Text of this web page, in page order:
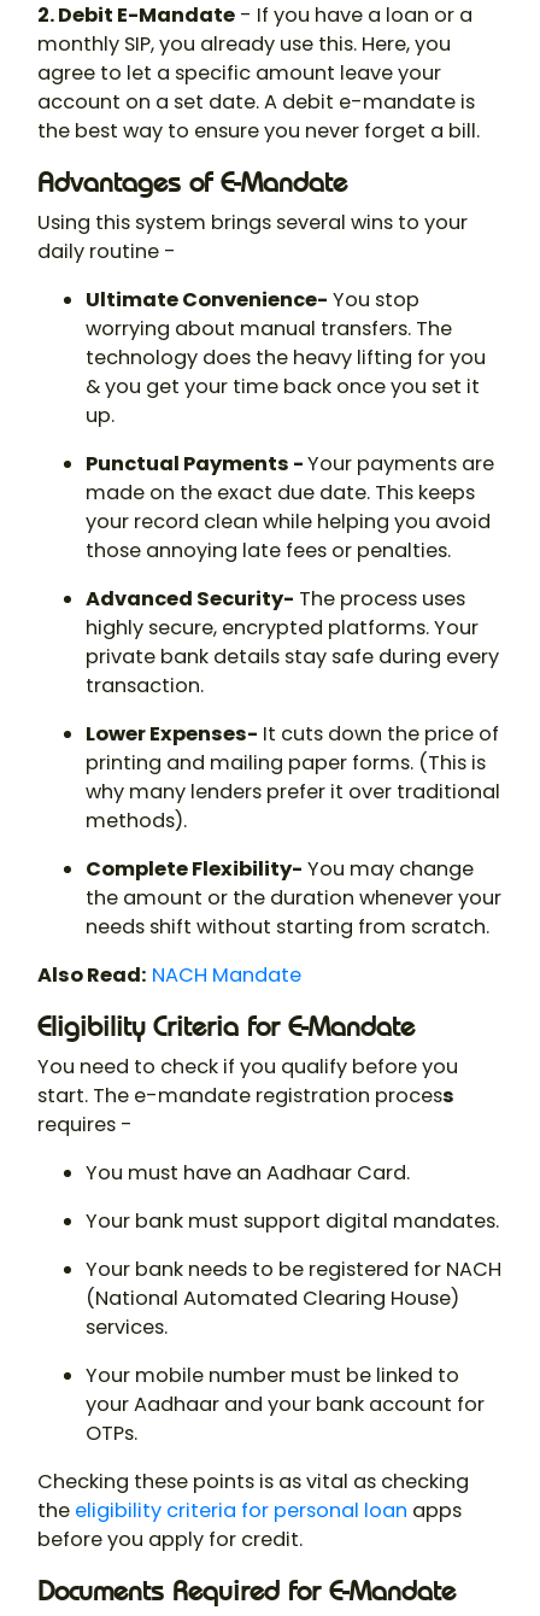
2. Debit E-Mandate - If you have a loan or a
monthly SIP, you already use this. Here, you
agree to let a specific amount leave your
account on a set date. A debit e-mandate is
the best way to ensure you never forget a bill.
Advantages of E-Mandate
Using this system brings several wins to your
daily routine -
Ultimate Convenience- You stop
worrying about manual transfers. The
technology does the heavy lifting for you
& you get your time back once you set it
up.
Punctual Payments -Your payments are
made on the exact due date. This keeps
your record clean while helping you avoid
those annoying late fees or penalties.
Advanced Security- The process uses
highly secure, encrypted platforms. Your
private bank details stay safe during every
transaction.
Lower Expenses- It cuts down the price of
printing and mailing paper forms. (This is
why many lenders prefer it over traditional
methods).
Complete Flexibility- You may change
the amount or the duration whenever your
needs shift without starting from scratch.
Also Read: NACH Mandate
Eligibility Criteria for E-Mandate
You need to check if you qualify before you
start. The e-mandate registration process
requires -
You must have an Aadhaar Card.
Your bank must support digital mandates.
Your bank needs to be registered for NACH
(National Automated Clearing House)
services.
Your mobile number must be linked to
your Aadhaar and your bank account for
OTPs.
Checking these points is as vital as checking
the eligibility criteria for personal loan apps
before you apply for credit.
Documents Required for E-Mandate